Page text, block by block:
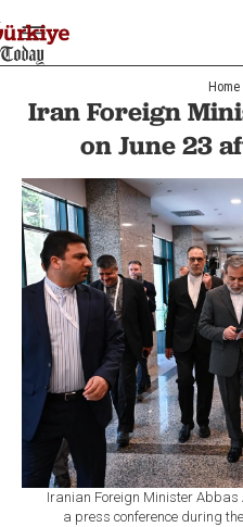
Home
Iran Foreign
on June 23
Iranian Foreign Minister
a press conference during